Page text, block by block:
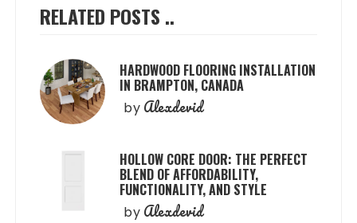
RELATED POSTS ..
HARDWOOD FLOORING INSTALLATION
IN BRAMPTON, CANADA
by Alexdevid
HOLLOW CORE DOOR: THE PERFECT
BLEND OF AFFORDABILITY,
FUNCTIONALITY, AND STYLE
by Alexdevid